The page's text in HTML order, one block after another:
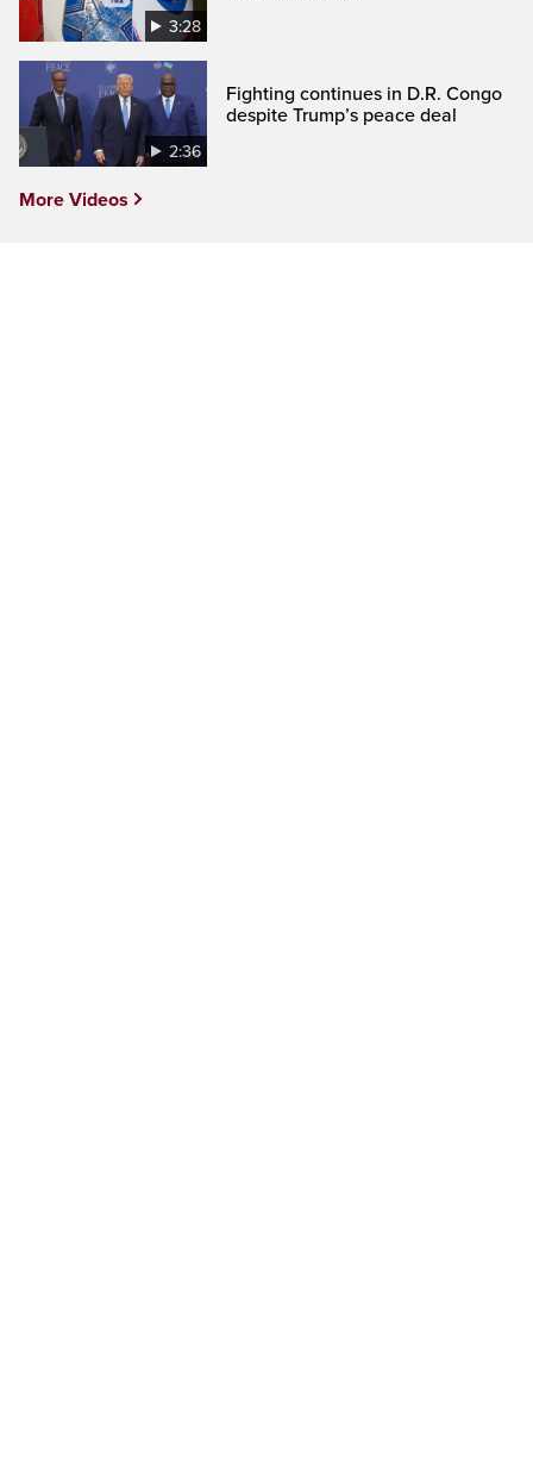
3:28
2:36
Fighting continues in D.R. Congo
despite Trump’s peace deal
More Videos